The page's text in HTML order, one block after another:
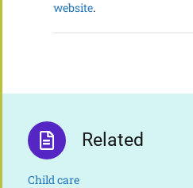
website.
Related
Child care